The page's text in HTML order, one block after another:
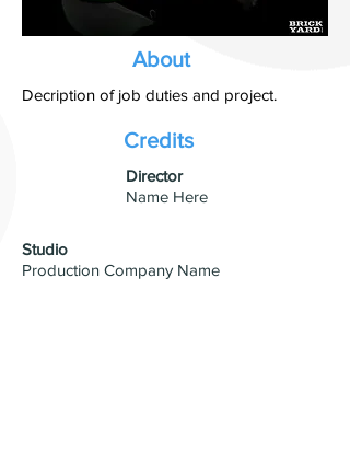
About
Decription of job duties and project.
Credits
​Director
Name Here
Studio
Production Company Name